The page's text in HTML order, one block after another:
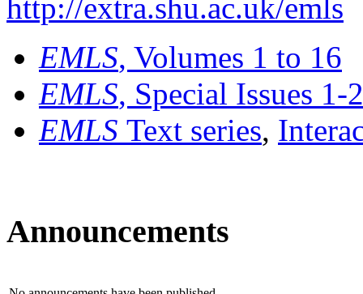
http://extra.shu.ac.uk/emls
EMLS, Volumes 1 to 16
EMLS, Special Issues 1-
EMLS Text series,
Announcements